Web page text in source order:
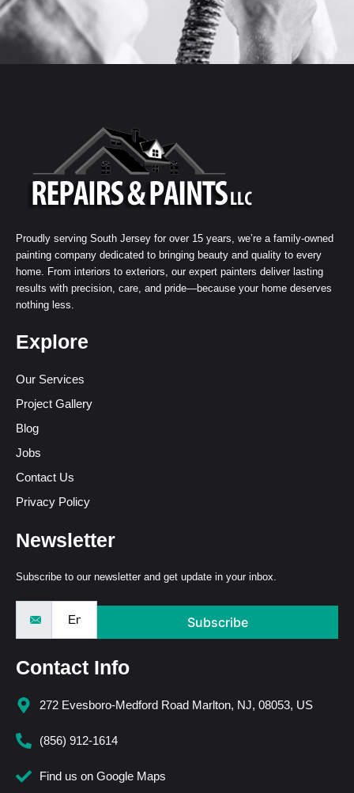
Proudly serving South Jersey for over 15 years, we’re a family-owned
painting company dedicated to bringing beauty and quality to every
home. From interiors to exteriors, our expert painters deliver lasting
results with precision, care, and pride—because your home deserves
nothing less.
Explore
Our Services
Project Gallery
Blog
Jobs
Contact Us
Privacy Policy
Newsletter
Subscribe to our newsletter and get update in your inbox.
Subscribe
Contact Info
272 Evesboro-Medford Road Marlton, NJ, 08053, US
(856) 912-1614
Find us on Google Maps